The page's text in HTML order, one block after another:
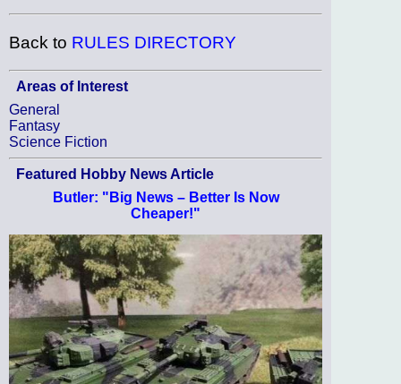
Back to RULES DIRECTORY
Areas of Interest
General
Fantasy
Science Fiction
Featured Hobby News Article
Butler: "Big News – Better Is Now
Cheaper!"